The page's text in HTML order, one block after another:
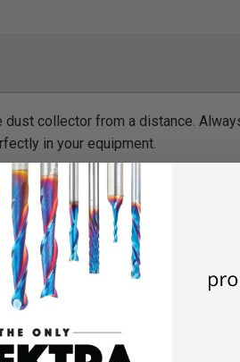
collector from a distance.
in your equipment.
to the transmitter for instant
up to 3 HP (230V ONLY)